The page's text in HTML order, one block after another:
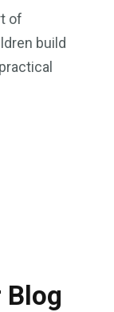
of
build
Blog